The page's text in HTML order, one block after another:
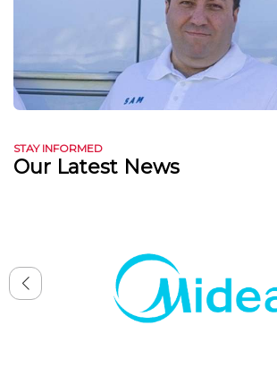
STAY INFORMED
Our Latest News